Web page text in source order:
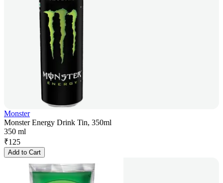
Monster
Monster Energy Drink Tin, 350ml
350 ml
₹125
Add to Cart